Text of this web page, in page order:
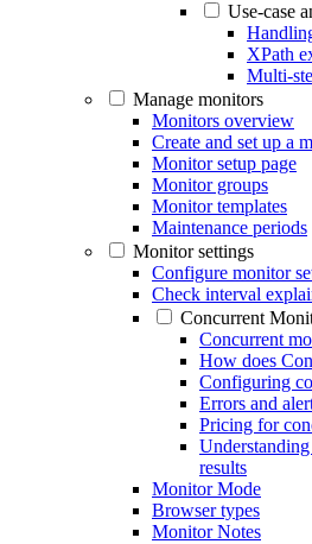
Use-case
XPath
Multi-
Manage monitors
Monitors overview
Create and set up a
Monitor setup page
Monitor groups
Monitor templates
Maintenance periods
Monitor settings
Configure monitor
Check interval
Concurrent
Concurrent
How does
Configuring
Errors and
Pricing for
results
Monitor Mode
Browser types
Monitor Notes